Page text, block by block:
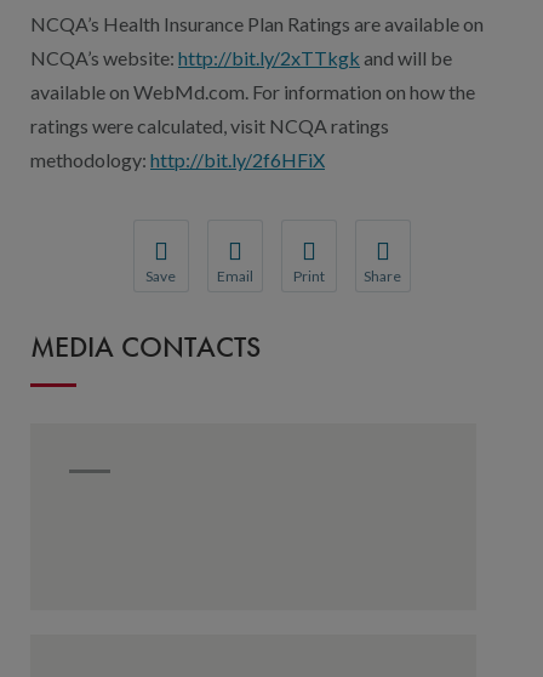
NCQA’s Health Insurance Plan Ratings are available on
NCQA’s website: http://bit.ly/2xTTkgk and will be
available on WebMd.com. For information on how the
ratings were calculated, visit NCQA ratings
methodology: http://bit.ly/2f6HFiX
Save
You will be prompted to log in to your NCQA
Email
We do not share your information with
Print Share
MEDIA CONTACTS